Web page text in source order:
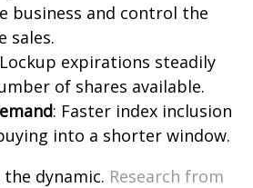
business and control the
sales.
expirations steadily
of shares available.
: Faster index inclusion
into a shorter window.
dynamic. Research from